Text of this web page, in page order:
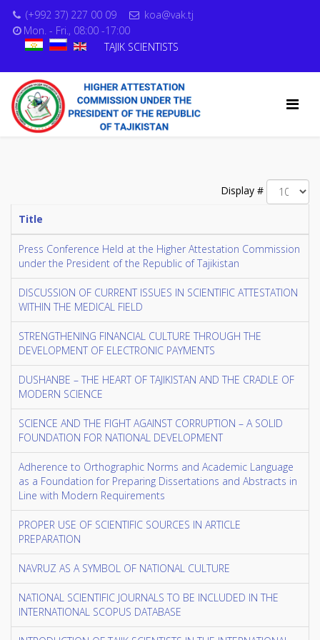
(+992 37) 227 00 09
koa@vak.tj
Mon. - Fri., 08:00 -17:00
TAJIK SCIENTISTS
Display #
Title
Press Conference Held at the Higher Attestation Commission
under the President of the Republic of Tajikistan
DISCUSSION OF CURRENT ISSUES IN SCIENTIFIC ATTESTATION
WITHIN THE MEDICAL FIELD
STRENGTHENING FINANCIAL CULTURE THROUGH THE
DEVELOPMENT OF ELECTRONIC PAYMENTS
DUSHANBE – THE HEART OF TAJIKISTAN AND THE CRADLE OF
MODERN SCIENCE
SCIENCE AND THE FIGHT AGAINST CORRUPTION – A SOLID
FOUNDATION FOR NATIONAL DEVELOPMENT
Adherence to Orthographic Norms and Academic Language
as a Foundation for Preparing Dissertations and Abstracts in
Line with Modern Requirements
PROPER USE OF SCIENTIFIC SOURCES IN ARTICLE
PREPARATION
NAVRUZ AS A SYMBOL OF NATIONAL CULTURE
NATIONAL SCIENTIFIC JOURNALS TO BE INCLUDED IN THE
INTERNATIONAL SCOPUS DATABASE